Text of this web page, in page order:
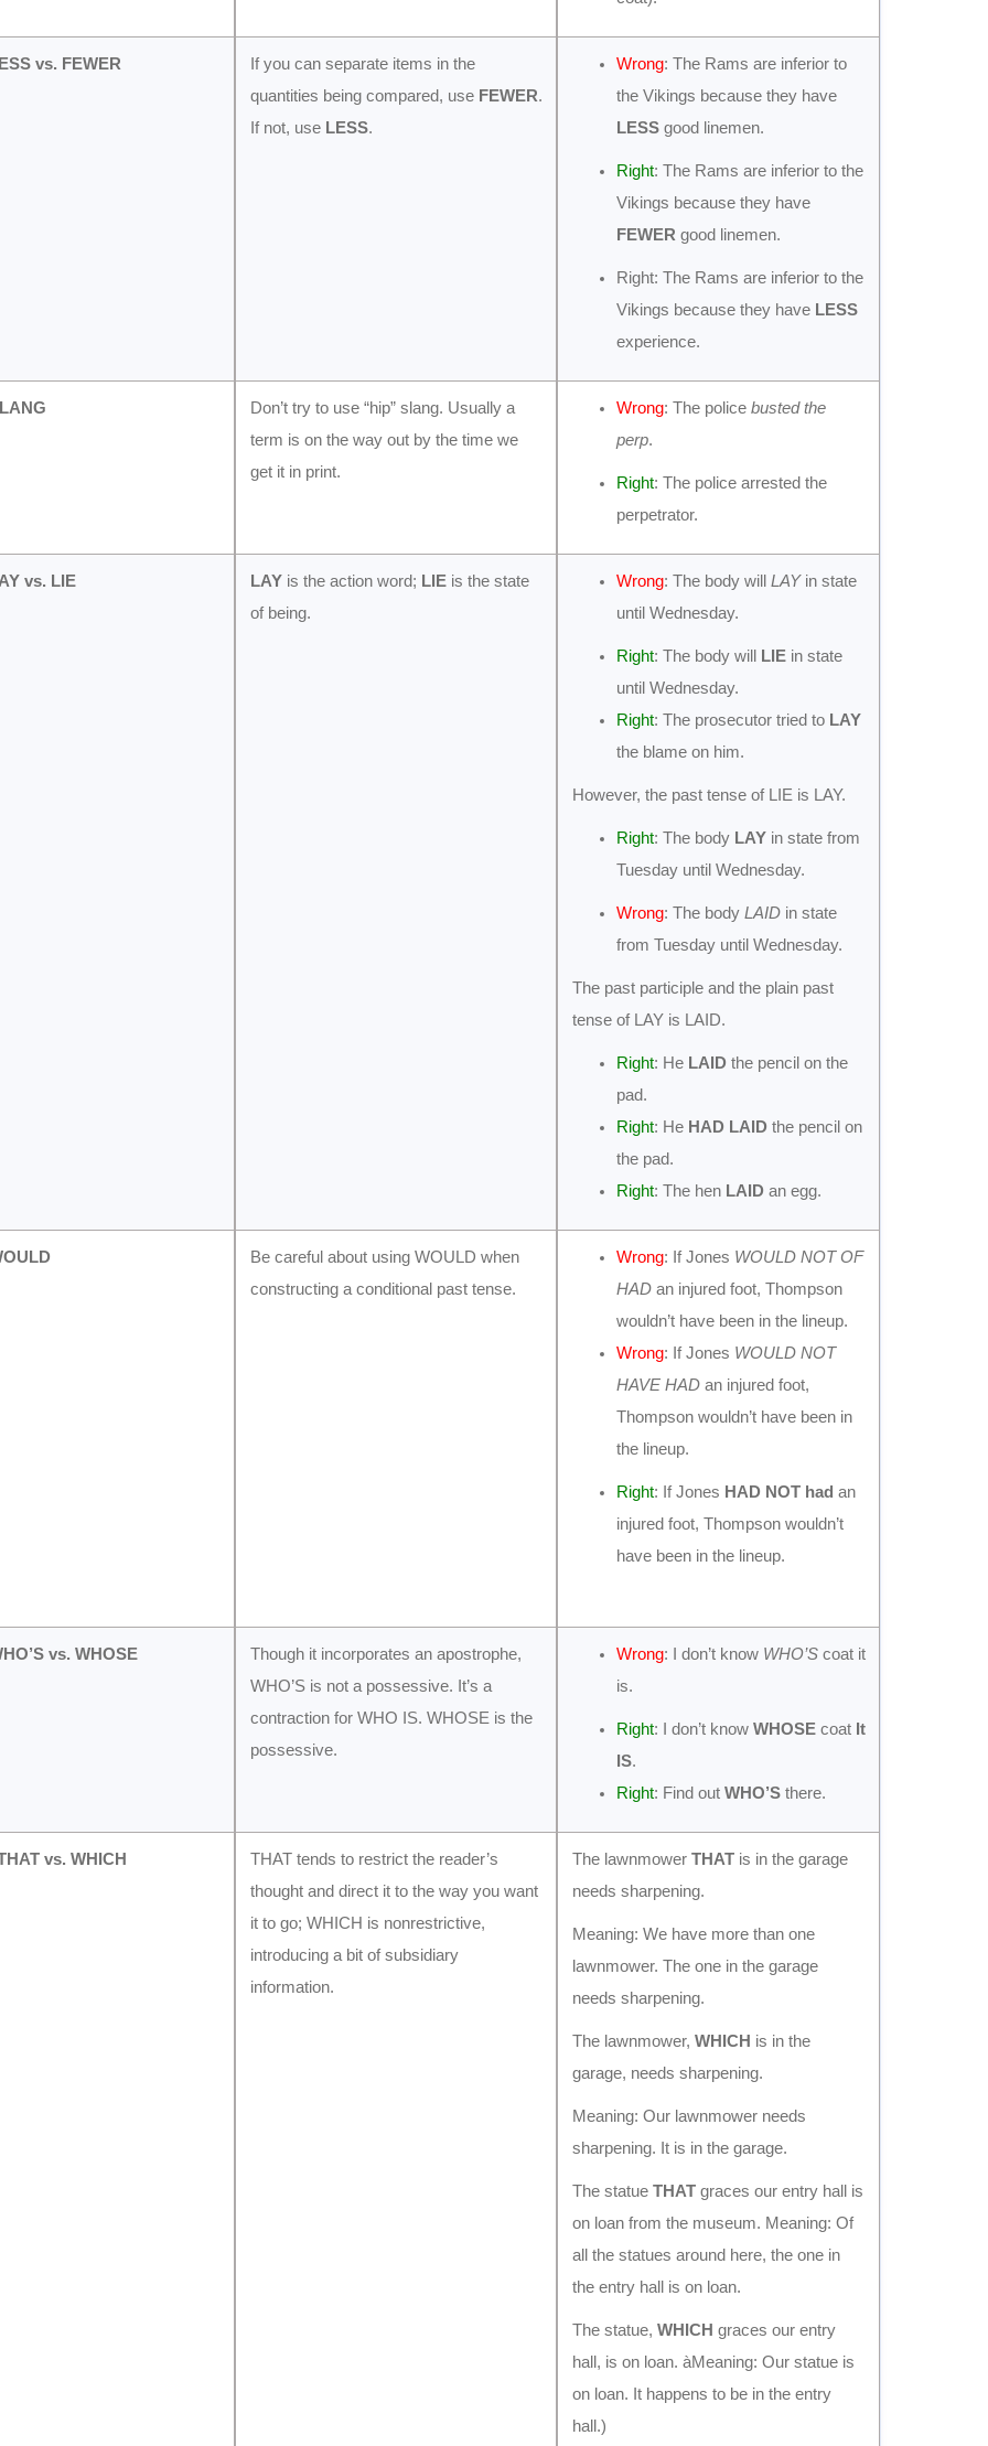
vs. FEWER
If you can separate items in the
quantities being compared, use FEWER.
If not, use LESS.
Wrong: The Rams are inferior to
the Vikings because they have
LESS good linemen.
Right: The Rams are inferior to the
Vikings because they have
FEWER good linemen.
Right: The Rams are inferior to the
Vikings because they have LESS
experience.
Don’t try to use “hip” slang. Usually a
term is on the way out by the time we
get it in print.
Wrong: The police busted the
perp.
Right: The police arrested the
perpetrator.
vs. LIE LAYis the action word; LIEis the state
of being.
Wrong: The body will LAYin state
until Wednesday.
Right: The body will LIEin state
until Wednesday.
Right: The prosecutor tried to LAY
the blame on him.
However, the past tense of LIE is LAY.
Right: The body LAYin state from
Tuesday until Wednesday.
Wrong: The body LAIDin state
from Tuesday until Wednesday.
The past participle and the plain past
tense of LAY is LAID.
Right: HeLAIDthe pencil on the
pad.
Right: He HAD LAIDthe pencil on
the pad.
Right: The hen LAIDan egg.
Be careful about using WOULD when
constructing a conditional past tense.
Wrong: If Jones WOULD NOT OF
HADan injured foot, Thompson
wouldn’t have been in the lineup.
Wrong: If Jones WOULD NOT
HAVE HADan injured foot,
Thompson wouldn’t have been in
the lineup.
Right: If Jones HAD NOT had an
injured foot, Thompson wouldn’t
have been in the lineup.
vs. WHOSE
Though it incorporates an apostrophe,
WHO’S is not a possessive. It’s a
contraction for WHO IS. WHOSE is the
possessive.
Wrong: I don’t know WHO’Scoat it
is.
Right: I don’t know WHOSEcoat It
IS.
Right: Find out WHO’Sthere.
vs. WHICH
THAT tends to restrict the reader’s
thought and direct it to the way you want
it to go; WHICH is nonrestrictive,
introducing a bit of subsidiary
information.
The lawnmower THATis in the garage
needs sharpening.
Meaning: We have more than one
lawnmower. The one in the garage
needs sharpening.
The lawnmower, WHICH is in the
garage, needs sharpening.
Meaning: Our lawnmower needs
sharpening. It is in the garage.
The statue THAT graces our entry hall is
on loan from the museum. Meaning: Of
all the statues around here, the one in
the entry hall is on loan.
The statue, WHICH graces our entry
hall, is on loan. àMeaning: Our statue is
on loan. It happens to be in the entry
hall.)